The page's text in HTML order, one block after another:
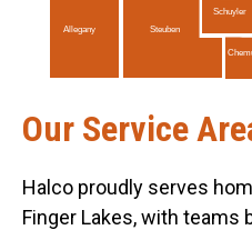
Schuyler
Allegany Steuben
Our Service
Halco proudly serves
Finger Lakes, with teams